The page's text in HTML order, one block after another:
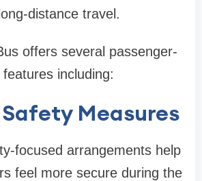
distance travel.
offers several passenger-
including:
Measures
focused arrangements help
feel more secure during the